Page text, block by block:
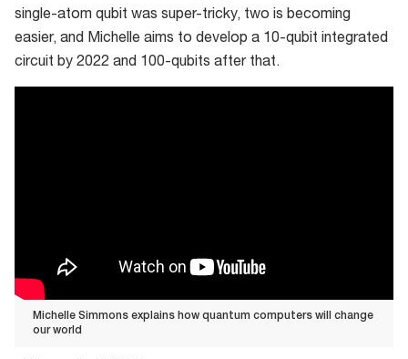
single-atom qubit was super-tricky, two is becoming
easier, and Michelle aims to develop a 10-qubit integrated
circuit by 2022 and 100-qubits after that.
Michelle Simmons explains how quantum computers will change
our world